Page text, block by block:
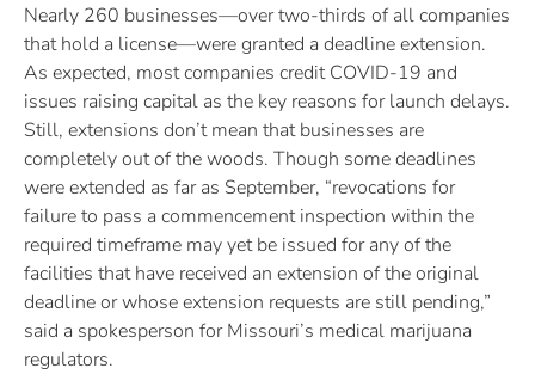
Nearly 260 businesses—over two-thirds of all companies
that hold a license—were granted a deadline extension.
As expected, most companies credit COVID-19 and
issues raising capital as the key reasons for launch delays.
Still, extensions don’t mean that businesses are
completely out of the woods. Though some deadlines
were extended as far as September, “revocations for
failure to pass a commencement inspection within the
required timeframe may yet be issued for any of the
facilities that have received an extension of the original
deadline or whose extension requests are still pending,”
said a spokesperson for Missouri’s medical marijuana
regulators.